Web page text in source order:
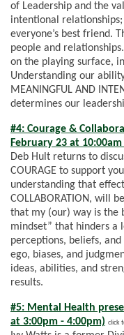
of Leadership and the
intentional
everyone’s best friend.
people and
on the playing surface,
Understanding our
MEANINGFUL AND
determines our
#4: Courage &
February 23 at
Deb Hult returns to
COURAGE to support
understanding that
COLLABORATION, will
that my (our) way is the
mindset” that hinders a
perceptions, beliefs,
ego, biases, and
ideas, abilities, and
results.
#5: Mental Health
at 3:00pm - 4:00pm) click